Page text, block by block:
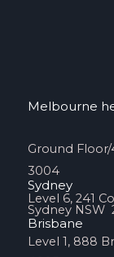
Melbourne
Ground
3004
Sydney
Level 6, 241
Sydney NSW
Brisbane
Level 1, 888